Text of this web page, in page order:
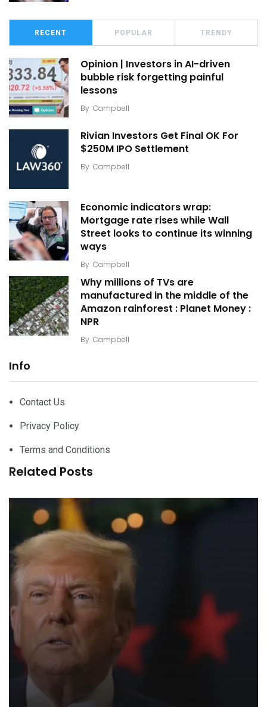
RECENT POPULAR TRENDY
Opinion | Investors in AI-driven
bubble risk forgetting painful
lessons
By Campbell
Rivian Investors Get Final OK For
$250M IPO Settlement
By Campbell
Economic indicators wrap:
Mortgage rate rises while Wall
Street looks to continue its winning
ways
By Campbell
Why millions of TVs are
manufactured in the middle of the
Amazon rainforest : Planet Money :
NPR
By Campbell
Info
Contact Us
Privacy Policy
Terms and Conditions
Related Posts